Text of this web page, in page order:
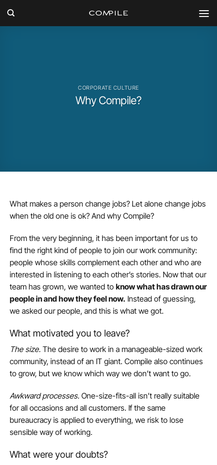
CORPORATE CULTURE
Why Compile?
What makes a person change jobs? Let alone change jobs
when the old one is ok? And why Compile?
From the very beginning, it has been important for us to
find the right kind of people to join our work community:
people whose skills complement each other and who are
interested in listening to each other’s stories. Now that our
team has grown, we wanted to know what has drawn our
people in and how they feel now. Instead of guessing,
we asked our people, and this is what we got.
What motivated you to leave?
The size. The desire to work in a manageable-sized work
community, instead of an IT giant. Compile also continues
to grow, but we know which way we don’t want to go.
Awkward processes. One-size-fits-all isn’t really suitable
for all occasions and all customers. If the same
bureaucracy is applied to everything, we risk to lose
sensible way of working.
What were your doubts?